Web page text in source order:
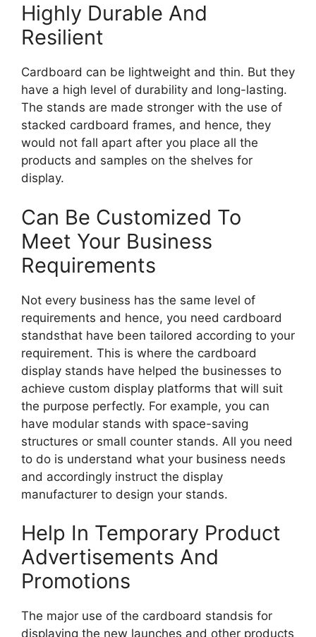
Highly Durable And
Resilient
Cardboard can be lightweight and thin. But they
have a high level of durability and long-lasting.
The stands are made stronger with the use of
stacked cardboard frames, and hence, they
would not fall apart after you place all the
products and samples on the shelves for
display.
Can Be Customized To
Meet Your Business
Requirements
Not every business has the same level of
requirements and hence, you need cardboard
standsthat have been tailored according to your
requirement. This is where the cardboard
display stands have helped the businesses to
achieve custom display platforms that will suit
the purpose perfectly. For example, you can
have modular stands with space-saving
structures or small counter stands. All you need
to do is understand what your business needs
and accordingly instruct the display
manufacturer to design your stands.
Help In Temporary Product
Advertisements And
Promotions
The major use of the cardboard standsis for
displaying the new launches and other products